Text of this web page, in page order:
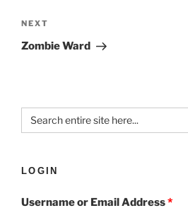
NEXT
Zombie Ward
Search
for:
LOGIN
Username or Email Address*